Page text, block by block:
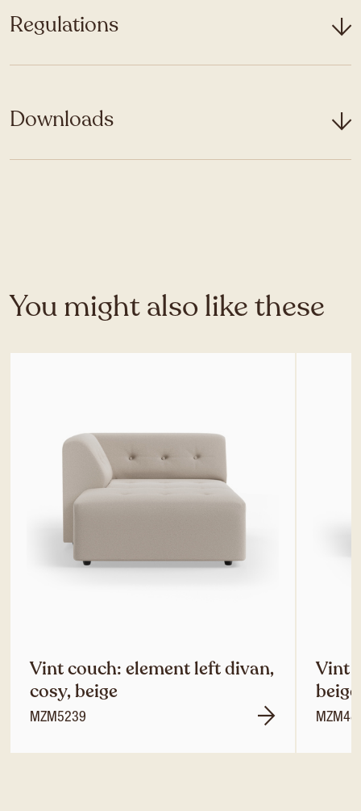
Regulations
Downloads
You might also like these
Vint couch: element left divan,
cosy, beige
MZM5239
Vint
beige